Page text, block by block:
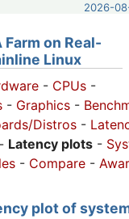
2026-
Farm on Real-
Linux
- CPUs -
- Graphics -
Distros -
- Latency plots -
- Compare -
plot of